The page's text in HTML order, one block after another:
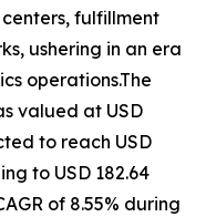
fulfillment
ushering in an era
operations.The
valued at USD
to reach USD
to USD 182.64
of 8.55% during